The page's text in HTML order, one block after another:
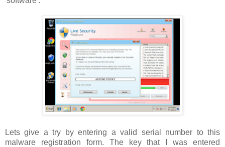
Lets give a try by entering a valid serial number to this
malware registration form. The key that I was entered